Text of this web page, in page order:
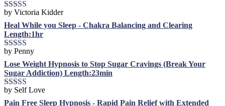
Rated4
out of 5
by Victoria Kidder
Heal While you Sleep - Chakra Balancing and Clearing
Length:1hr
Rated5out
of 5
by Penny
Lose Weight Hypnosis to Stop Sugar Cravings (Break Your
Sugar Addiction) Length:23min
Rated5 out
of 5
by Self Love
Pain Free Sleep Hypnosis - Rapid Pain Relief with Extended